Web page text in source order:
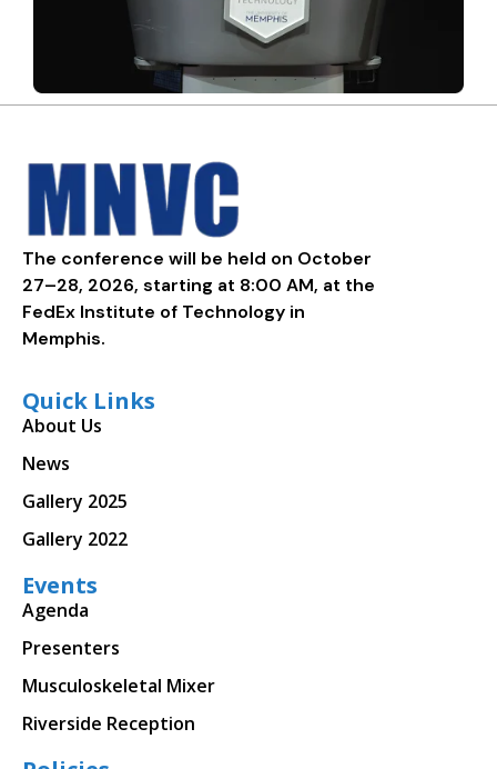
The conference will be held on October
27–28, 2026, starting at 8:00 AM, at the
FedEx Institute of Technology in
Memphis.
Quick Links
About Us
News
Gallery 2025
Gallery 2022
Events
Agenda
Presenters
Musculoskeletal Mixer
Riverside Reception